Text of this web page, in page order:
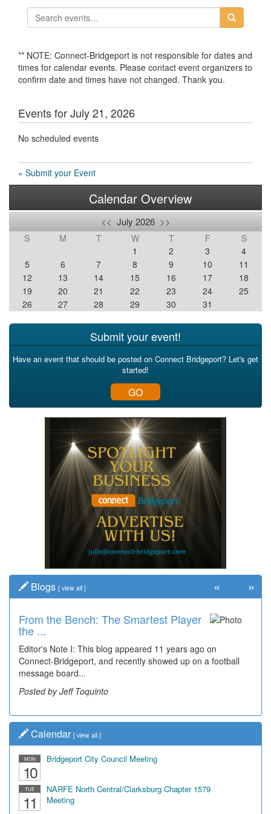
** NOTE: Connect-Bridgeport is not responsible for dates and
times for calendar events. Please contact event organizers to
confirm date and times have not changed. Thank you.
Events for July 21, 2026
No scheduled events
» Submit your Event
Calendar Overview
<< July 2026 >>
S M T W T F
S
1
2 3
4
5
6 7 8 9 10
11
12
13 14 15 16 17
18
19
20 21 22 23 24
25
26
27 28 29 30 31
Submit your event!
Have an event that should be posted on Connect Bridgeport? Let's get
started!
GO
Blogs [ view all ]
From the Bench: The Smartest Player
the ...
Editor's Note I: This blog appeared 11 years ago on
Connect-Bridgeport, and recently showed up on a football
message board...
Posted by Jeff Toquinto
Time Travel: '80s Simpson Elementary
Wal...
Decades of students, along with years of use by the
community, have utilized the old and current bridge
leading...
Posted by Dick Duez
« »
Calendar [ view all ]
MON
10
Bridgeport City Council Meeting
TUE
11
NARFE North Central/Clarksburg Chapter 1579
Meeting